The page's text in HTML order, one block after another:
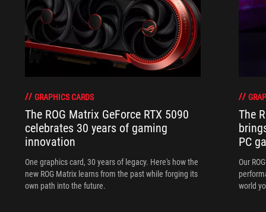
GRAPHICS CARDS
The ROG Matrix GeForce RTX 5090
celebrates 30 years of gaming
innovation
One graphics card, 30 years of legacy. Here's how the
new ROG Matrix learns from the past while forging its
own path into the future.
The
PC
Our
world